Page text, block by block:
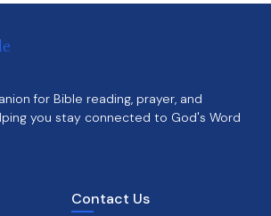
for Bible reading, prayer, and
you stay connected to God's Word
Contact Us